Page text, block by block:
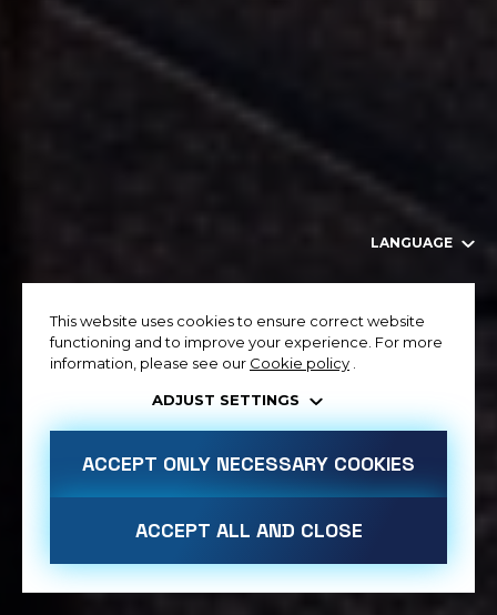
LANGUAGE
This website uses cookies to ensure correct website
functioning and to improve your experience. For more
information, please see our Cookie policy
ADJUST SETTINGS
ACCEPT ONLY NECESSARY COOKIES
ACCEPT ALL AND CLOSE